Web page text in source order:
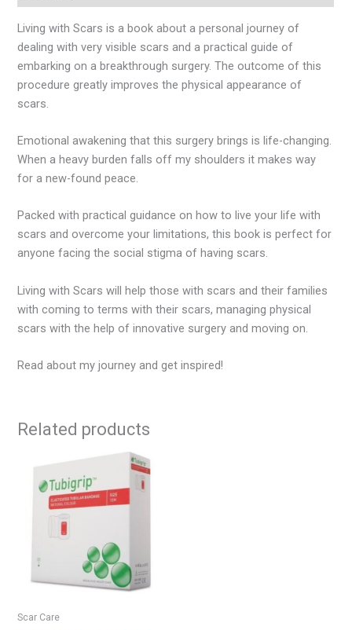
Living with Scars is a book about a personal journey of
dealing with very visible scars and a practical guide of
embarking on a breakthrough surgery. The outcome of this
procedure greatly improves the physical appearance of
scars.
Emotional awakening that this surgery brings is life-changing.
When a heavy burden falls off my shoulders it makes way
for a new-found peace.
Packed with practical guidance on how to live your life with
scars and overcome your limitations, this book is perfect for
anyone facing the social stigma of having scars.
Living with Scars will help those with scars and their families
with coming to terms with their scars, managing physical
scars with the help of innovative surgery and moving on.
Read about my journey and get inspired!
Related products
Scar Care